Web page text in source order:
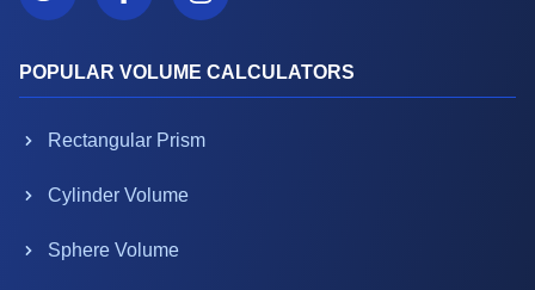
POPULAR VOLUME CALCULATORS
Rectangular Prism
Cylinder Volume
Sphere Volume